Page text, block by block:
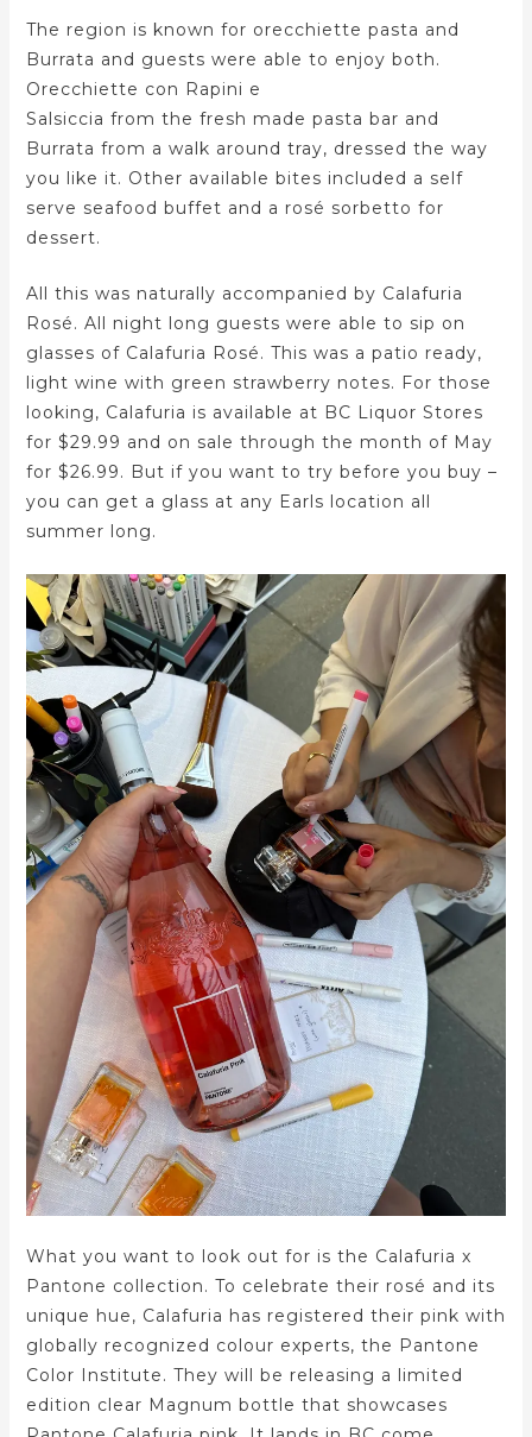
The region is known for orecchiette pasta and
Burrata and guests were able to enjoy both.
Orecchiette con Rapini e
Salsiccia from the fresh made pasta bar and
Burrata from a walk around tray, dressed the way
you like it. Other available bites included a self
serve seafood buffet and a rosé sorbetto for
dessert.
All this was naturally accompanied by Calafuria
Rosé. All night long guests were able to sip on
glasses of Calafuria Rosé. This was a patio ready,
light wine with green strawberry notes. For those
looking, Calafuria is available at BC Liquor Stores
for $29.99 and on sale through the month of May
for $26.99. But if you want to try before you buy –
you can get a glass at any Earls location all
summer long.
What you want to look out for is the Calafuria x
Pantone collection. To celebrate their rosé and its
unique hue, Calafuria has registered their pink with
globally recognized colour experts, the Pantone
Color Institute. They will be releasing a limited
edition clear Magnum bottle that showcases